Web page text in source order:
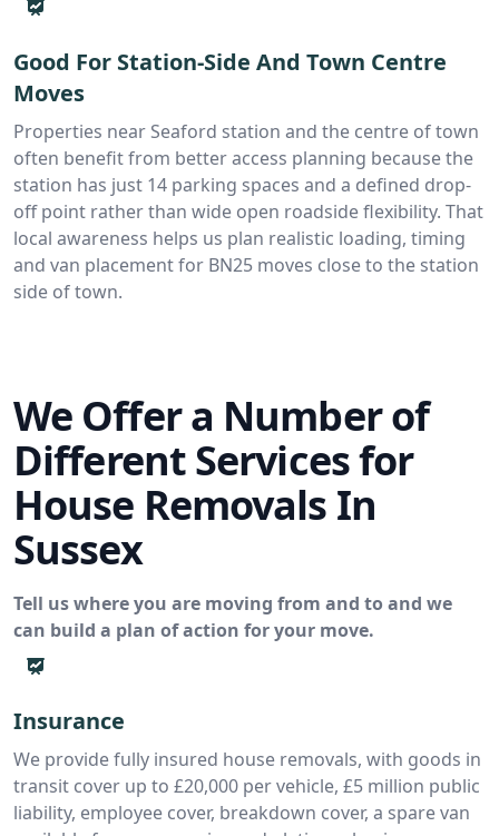
Good For Station-Side And Town Centre
Moves
Properties near Seaford station and the centre of town
often benefit from better access planning because the
station has just 14 parking spaces and a defined drop-
off point rather than wide open roadside flexibility. That
local awareness helps us plan realistic loading, timing
and van placement for BN25 moves close to the station
side of town.
We Offer a Number of
Different Services for
House Removals In
Sussex
Tell us where you are moving from and to and we
can build a plan of action for your move.
Insurance
We provide fully insured house removals, with goods in
transit cover up to £20,000 per vehicle, £5 million public
liability, employee cover, breakdown cover, a spare van